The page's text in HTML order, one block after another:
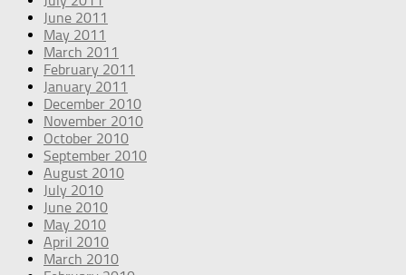
June 2011
May 2011
March 2011
February 2011
January 2011
December 2010
November 2010
October 2010
September 2010
August 2010
July 2010
June 2010
May 2010
April 2010
March 2010